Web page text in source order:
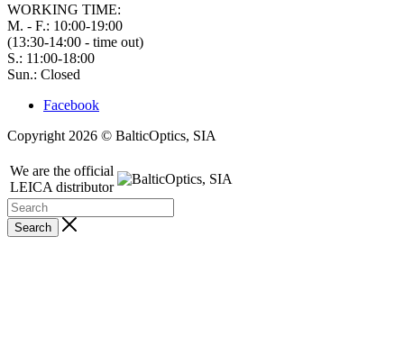
WORKING TIME:
M. - F.: 10:00-19:00
(13:30-14:00 - time out)
S.: 11:00-18:00
Sun.: Closed
Facebook
Copyright 2026 © BalticOptics, SIA
We are the official
LEICA distributor
Search